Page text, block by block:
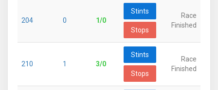
204 0 1/0
Stints
Stops
Race
Finished
210 1 3/0
Stints
Stops
Race
Finished